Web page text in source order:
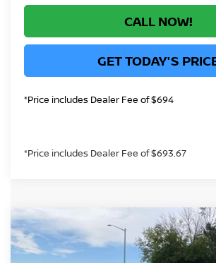
CALL NOW!
GET TODAY'S
*Price includes Dealer Fee of $694
*Price includes Dealer Fee of $693.67
2026NISSAN ALTIMA 2.5 SV
Price Drop
$28,991
GREELEY NISSAN
Compare Vehicle